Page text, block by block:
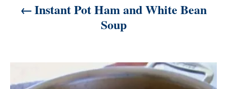
Instant Pot Ham and White Bean
Soup